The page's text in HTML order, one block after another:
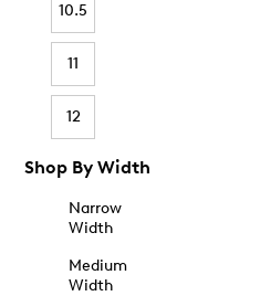
10.5
11
12
Shop By Width
Narrow
Width
Medium
Width